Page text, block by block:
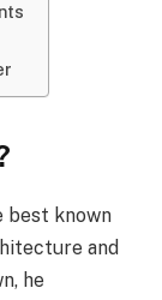
best known
and
he